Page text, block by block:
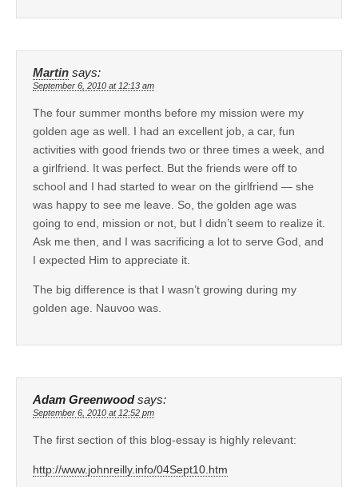
Martin says:
September 6, 2010 at 12:13 am
The four summer months before my mission were my
golden age as well. I had an excellent job, a car, fun
activities with good friends two or three times a week, and
a girlfriend. It was perfect. But the friends were off to
school and I had started to wear on the girlfriend — she
was happy to see me leave. So, the golden age was
going to end, mission or not, but I didn’t seem to realize it.
Ask me then, and I was sacrificing a lot to serve God, and
I expected Him to appreciate it.
The big difference is that I wasn’t growing during my
golden age. Nauvoo was.
Adam Greenwood says:
September 6, 2010 at 12:52 pm
The first section of this blog-essay is highly relevant:
http://www.johnreilly.info/04Sept10.htm